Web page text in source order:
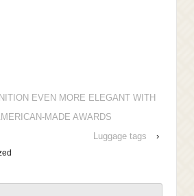
EVEN MORE ELEGANT WITH
MADE AWARDS
Luggage tags
›